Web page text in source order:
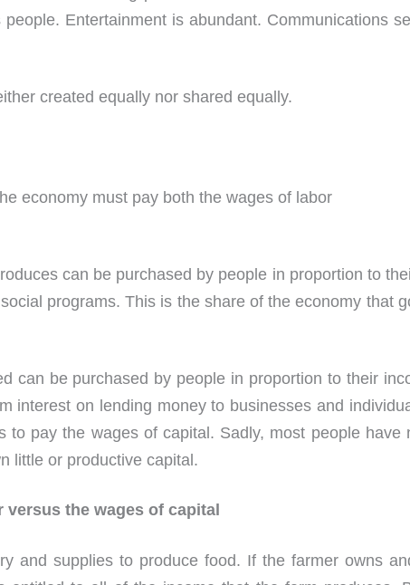
Entertainment is abundant. Communications
created equally nor shared equally.
economy must pay both the wages of labor
can be purchased by people in proportion to
programs. This is the share of the economy that
can be purchased by people in proportion to their
interest on lending money to businesses and
to pay the wages of capital. Sadly, most people have
little or productive capital.
the wages of capital
and supplies to produce food. If the farmer owns